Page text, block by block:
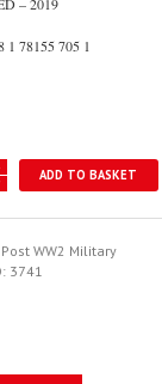
1 78155 705 1
ADD TO BASKET
Post WW2 Military
3741